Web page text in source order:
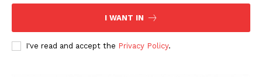
I WANT IN
I've read and accept the Privacy Policy.